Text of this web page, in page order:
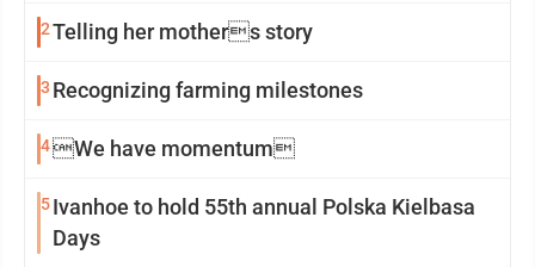
2Telling her mothers story
3 Recognizing farming milestones
4We have momentum
5Ivanhoe to hold 55th annual Polska Kielbasa
Days